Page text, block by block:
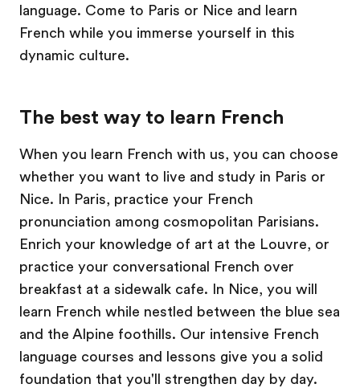
language. Come to Paris or Nice and learn
French while you immerse yourself in this
dynamic culture.
The best way to learn French
When you learn French with us, you can choose
whether you want to live and study in Paris or
Nice. In Paris, practice your French
pronunciation among cosmopolitan Parisians.
Enrich your knowledge of art at the Louvre, or
practice your conversational French over
breakfast at a sidewalk cafe. In Nice, you will
learn French while nestled between the blue sea
and the Alpine foothills. Our intensive French
language courses and lessons give you a solid
foundation that you'll strengthen day by day.